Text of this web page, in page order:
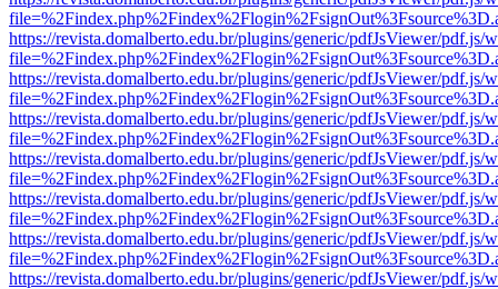
https://revista.domalberto.edu.br/plugins/generic/pdfJsViewer/pdf.js/
https://revista.domalberto.edu.br/plugins/generic/pdfJsViewer/pdf.js/
https://revista.domalberto.edu.br/plugins/generic/pdfJsViewer/pdf.js/
https://revista.domalberto.edu.br/plugins/generic/pdfJsViewer/pdf.js/
https://revista.domalberto.edu.br/plugins/generic/pdfJsViewer/pdf.js/
https://revista.domalberto.edu.br/plugins/generic/pdfJsViewer/pdf.js/
https://revista.domalberto.edu.br/plugins/generic/pdfJsViewer/pdf.js/